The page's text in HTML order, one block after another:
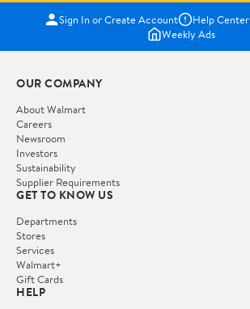
Sign In or Create Account Help Center
Weekly Ads
OUR COMPANY
About Walmart
Careers
Newsroom
Investors
Sustainability
Supplier Requirements
GET TO KNOW US
Departments
Stores
Services
Walmart+
Gift Cards
HELP